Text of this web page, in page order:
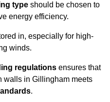
type should be chosen to
energy efficiency.
in, especially for high-
winds.
regulations ensures that
walls in Gillingham meets
.